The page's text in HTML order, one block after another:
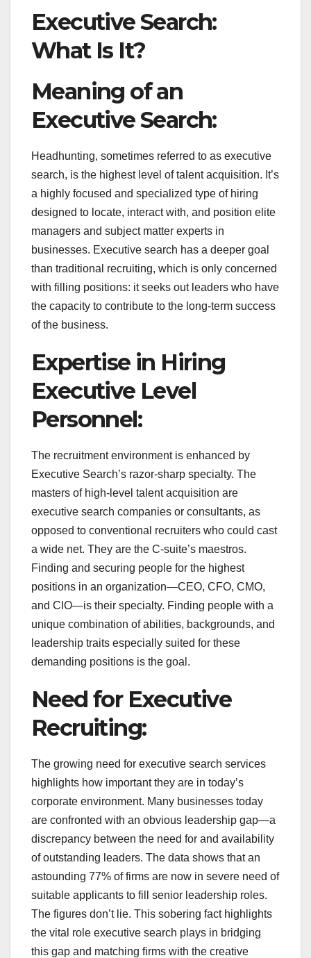
Executive Search:
What Is It?
Meaning of an
Executive Search:
Headhunting, sometimes referred to as executive
search, is the highest level of talent acquisition. It’s
a highly focused and specialized type of hiring
designed to locate, interact with, and position elite
managers and subject matter experts in
businesses. Executive search has a deeper goal
than traditional recruiting, which is only concerned
with filling positions: it seeks out leaders who have
the capacity to contribute to the long-term success
of the business.
Expertise in Hiring
Executive Level
Personnel:
The recruitment environment is enhanced by
Executive Search’s razor-sharp specialty. The
masters of high-level talent acquisition are
executive search companies or consultants, as
opposed to conventional recruiters who could cast
a wide net. They are the C-suite’s maestros.
Finding and securing people for the highest
positions in an organization—CEO, CFO, CMO,
and CIO—is their specialty. Finding people with a
unique combination of abilities, backgrounds, and
leadership traits especially suited for these
demanding positions is the goal.
Need for Executive
Recruiting:
The growing need for executive search services
highlights how important they are in today’s
corporate environment. Many businesses today
are confronted with an obvious leadership gap—a
discrepancy between the need for and availability
of outstanding leaders. The data shows that an
astounding 77% of firms are now in severe need of
suitable applicants to fill senior leadership roles.
The figures don’t lie. This sobering fact highlights
the vital role executive search plays in bridging
this gap and matching firms with the creative